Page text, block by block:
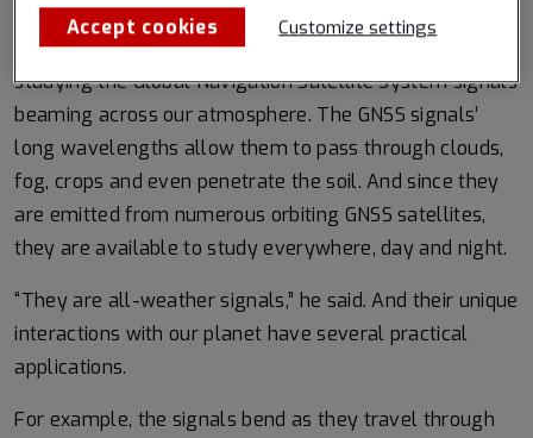
explained Dallas Masters, Earth observations director
at Spire. His team reveals insights about our planet by
studying the Global Navigation Satellite System signals
beaming across our atmosphere. The GNSS signals’
long wavelengths allow them to pass through clouds,
fog, crops and even penetrate the soil. And since they
are emitted from numerous orbiting GNSS satellites,
they are available to study everywhere, day and night.
“They are all-weather signals,” he said. And their unique
interactions with our planet have several practical
applications.
For example, the signals bend as they travel through
Accept cookies Customize settings